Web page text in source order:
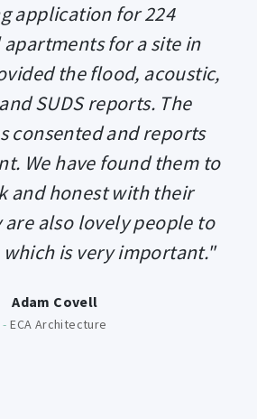
application for 224
for a site in
the flood, acoustic,
SUDS reports. The
consented and reports
We have found them to
and honest with their
are also lovely people to
is very important."
Adam Covell
- ECA Architecture